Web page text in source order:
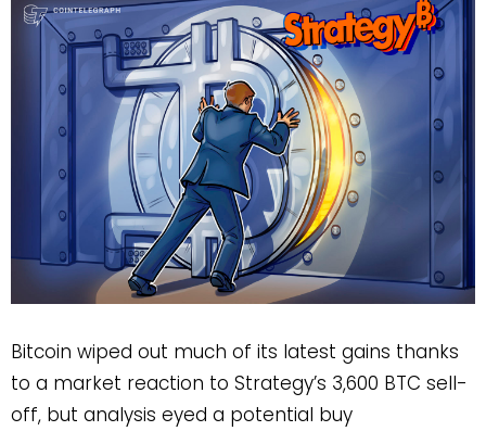
Bitcoin wiped out much of its latest gains thanks
to a market reaction to Strategy’s 3,600 BTC sell-
off, but analysis eyed a potential buy